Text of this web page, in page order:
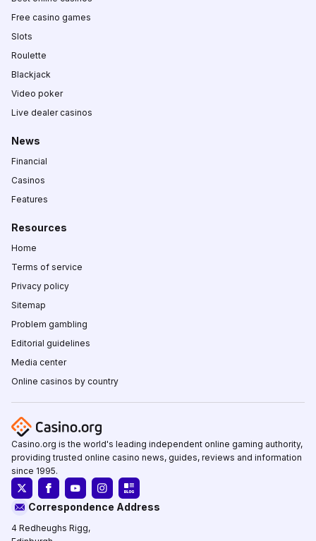
Free casino games
Slots
Roulette
Blackjack
Video poker
Live dealer casinos
News
Financial
Casinos
Features
Resources
Home
Terms of service
Privacy policy
Sitemap
Problem gambling
Editorial guidelines
Media center
Online casinos by country
Casino.org is the world's leading independent online gaming authority,
providing trusted online casino news, guides, reviews and information
since 1995.
Correspondence Address
4 Redheughs Rigg,